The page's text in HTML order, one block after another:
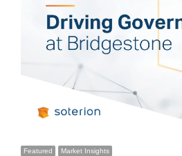
Featured Market Insights